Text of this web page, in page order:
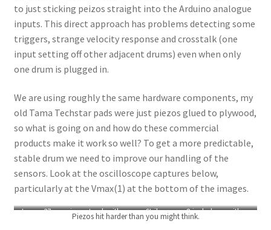
to just sticking peizos straight into the Arduino analogue
inputs. This direct approach has problems detecting some
triggers, strange velocity response and crosstalk (one
input setting off other adjacent drums) even when only
one drum is plugged in.
We are using roughly the same hardware components, my
old Tama Techstar pads were just piezos glued to plywood,
so what is going on and how do these commercial
products make it work so well? To get a more predictable,
stable drum we need to improve our handling of the
sensors. Look at the oscilloscope captures below,
particularly at the Vmax(1) at the bottom of the images.
Loose 37mm piezo struck with a
Strike on an 8-inch drum with a
DIY sensor sending ~13v
Piezos hit harder than you might think.